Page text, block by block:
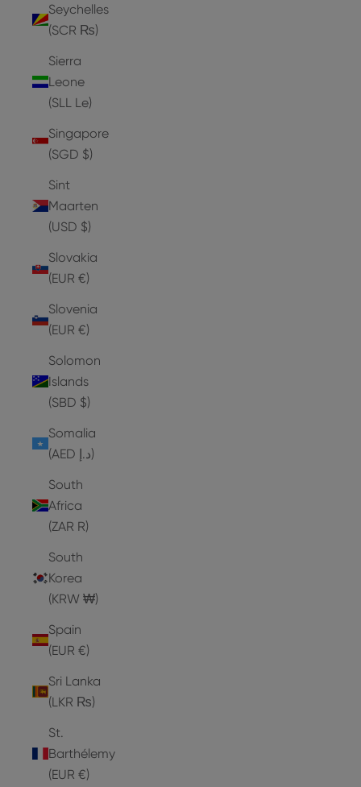
Seychelles
(SCR ₨)
Sierra
Leone
(SLL Le)
Singapore
(SGD $)
Sint
Maarten
(USD $)
Slovakia
(EUR €)
Slovenia
(EUR €)
Solomon
Islands
(SBD $)
Somalia
(AED د.إ)
South
Africa
(ZAR R)
South
Korea
(KRW ₩)
Spain
(EUR €)
Sri Lanka
(LKR ₨)
St.
Barthélemy
(EUR €)